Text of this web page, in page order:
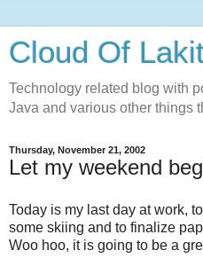
Cloud Of
Technology related blog with
Java and various other things
Thursday, November 21, 2002
Let my weekend
Today is my last day at work,
some skiing and to finalize
Woo hoo, it is going to be a